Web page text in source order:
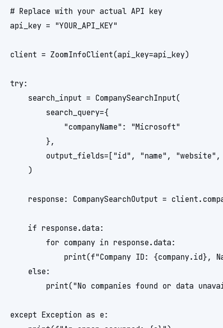
# Replace with your actual API key
api_key = "YOUR_API_KEY"
client = ZoomInfoClient(api_key=api_key)
try:
    search_input = CompanySearchInput(
        search_query={
            "companyName": "Microsoft"
        },
output_fields=["id", "name",
    )
response: CompanySearchOutput =
    if response.data:
        for company in response.data:
print(f"Company ID: {company.id},
    else:
print("No companies found or data
except Exception as e: